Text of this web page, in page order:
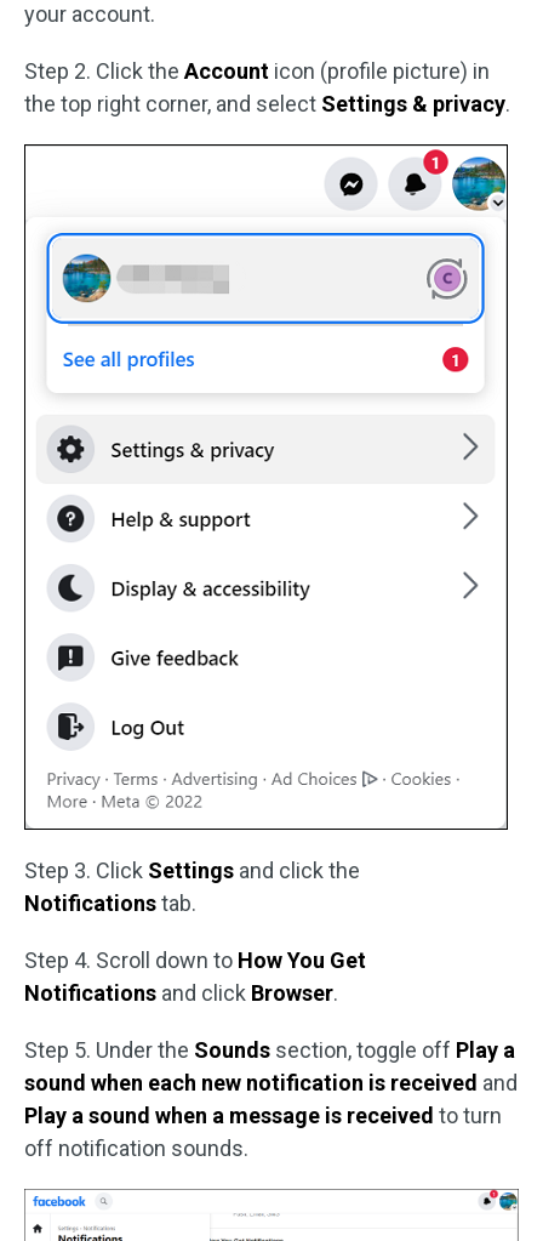
your account.
Step 2. Click the Account icon (profile picture) in
the top right corner, and select Settings & privacy.
Step 3. Click Settings and click the
Notificationstab.
Step 4. Scroll down to How You Get
Notifications and click Browser.
Step 5. Under the Sounds section, toggle off Play a
sound when each new notification is received and
Play a sound when a message is received to turn
off notification sounds.